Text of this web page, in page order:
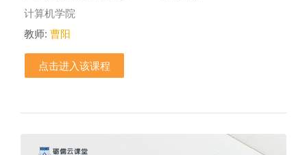
课程类别
计算机学院
教师: 曹阳
点击进入该课程